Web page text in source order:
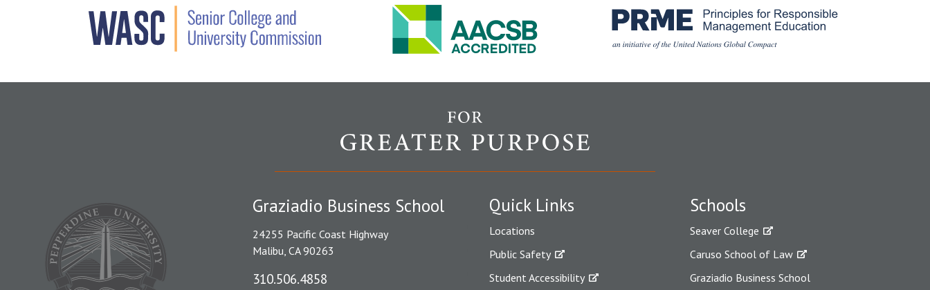
Quick Links
Locations
Public Safety
Student Accessibility
Schools
Seaver College
Caruso School of Law
Graziadio Business School
Graziadio Business School
24255 Pacific Coast Highway
Malibu, CA 90263
310.506.4858